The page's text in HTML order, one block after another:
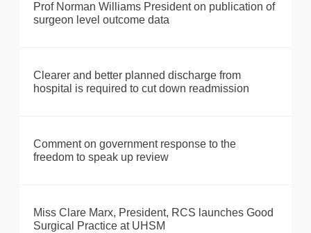
Prof Norman Williams President on publication of
surgeon level outcome data
Clearer and better planned discharge from
hospital is required to cut down readmission
Comment on government response to the
freedom to speak up review
Miss Clare Marx, President, RCS launches Good
Surgical Practice at UHSM